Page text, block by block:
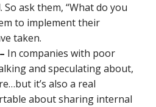
ask them, “What do you
to implement their
taken.
In companies with poor
and speculating about,
it’s also a real
about sharing internal